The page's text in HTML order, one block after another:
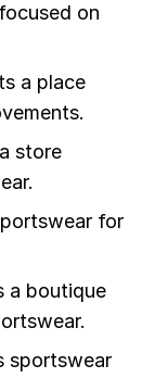
on
a place
store
for
a boutique
sportswear